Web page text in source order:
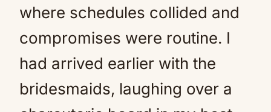
where schedules collided and
compromises were routine. I
had arrived earlier with the
bridesmaids, laughing over a